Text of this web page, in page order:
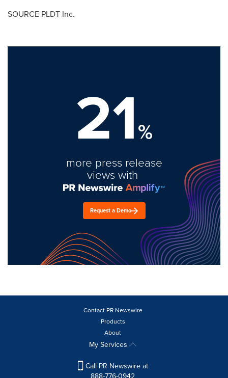
SOURCE PLDT Inc.
21%
more press release
views with
Request a Demo
Contact PR Newswire
Products
About
My Services
Call PR Newswire at